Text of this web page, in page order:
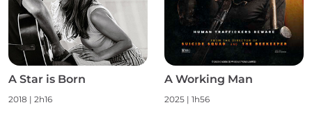
A Star is Born
2018 | 2h16
A Working Man
2025 | 1h56